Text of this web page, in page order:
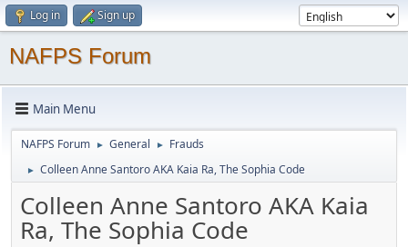
Log in Sign up
NAFPS Forum
Main Menu
NAFPS Forum ► General ► Frauds
► Colleen Anne Santoro AKA Kaia Ra, The Sophia Code
Colleen Anne Santoro AKA Kaia
Ra, The Sophia Code